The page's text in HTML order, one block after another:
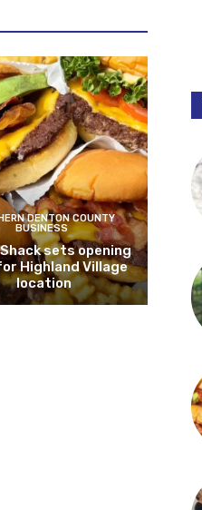
DENTON COUNTY
BUSINESS
sets opening
Highland Village
location